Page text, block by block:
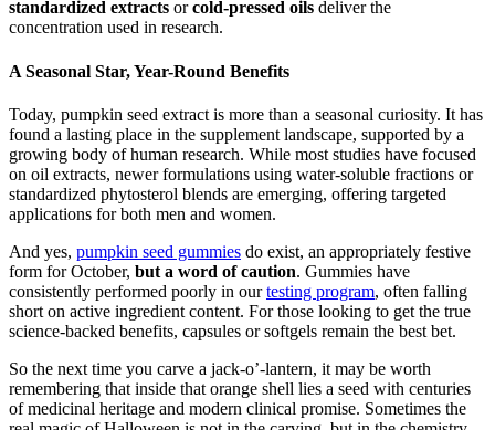
standardized extracts orcold-pressed oils deliver the
concentration used in research.
A Seasonal Star, Year-Round Benefits
Today, pumpkin seed extract is more than a seasonal curiosity. It has
found a lasting place in the supplement landscape, supported by a
growing body of human research. While most studies have focused
on oil extracts, newer formulations using water-soluble fractions or
standardized phytosterol blends are emerging, offering targeted
applications for both men and women.
And yes, pumpkin seed gummies do exist, an appropriately festive
form for October, but a word of caution. Gummies have
consistently performed poorly in ourtesting program, often falling
short on active ingredient content. For those looking to get the true
science-backed benefits, capsules or softgels remain the best bet.
So the next time you carve a jack-o’-lantern, it may be worth
remembering that inside that orange shell lies a seed with centuries
of medicinal heritage and modern clinical promise. Sometimes the